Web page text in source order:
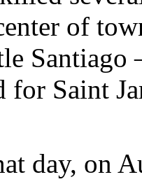
of
for Saint
day, on